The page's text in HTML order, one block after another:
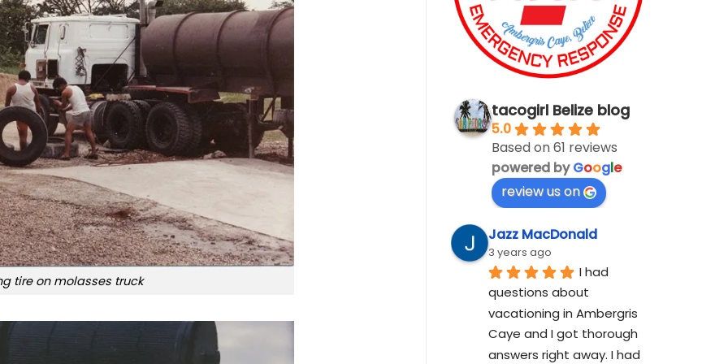
tire on molasses truck
tacogirl Belize blog
5.0
Based on 61 reviews
powered byGoogle
review us on
Jazz MacDonald
3 years ago
I had
questions about
vacationing in Ambergris
Caye and I got thorough
answers right away. I had